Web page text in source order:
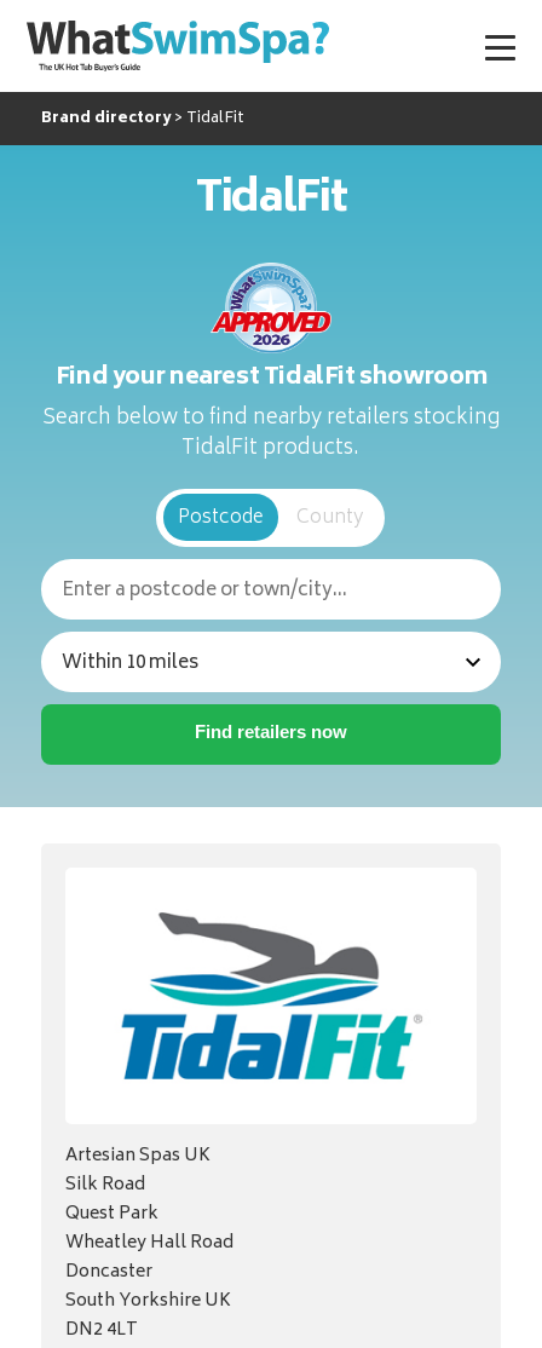
Brand directory TidalFit
TidalFit
Find your nearest TidalFit showroom
Search below to find nearby retailers stocking
TidalFit products.
Postcode County
Artesian Spas UK
Silk Road
Quest Park
Wheatley Hall Road
Doncaster
South Yorkshire UK
DN2 4LT